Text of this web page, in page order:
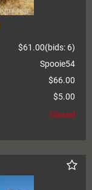
(bids: 6)
$61.00
Spooie54
$66.00
$5.00
Closed